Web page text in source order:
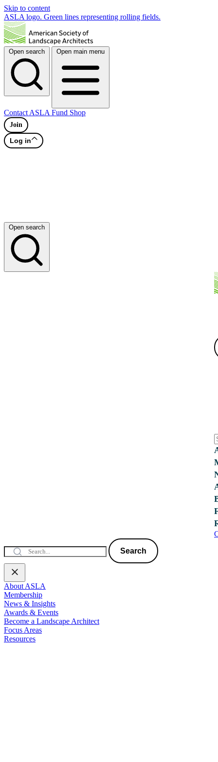
Skip to content
ASLA logo. Green lines representing rolling fields.
Open search Open main menu
Contact ASLA Fund Shop
Join
Log in
Open search
Search
About ASLA
Membership
News & Insights
Awards & Events
Become a Landscape Architect
Focus Areas
Resources